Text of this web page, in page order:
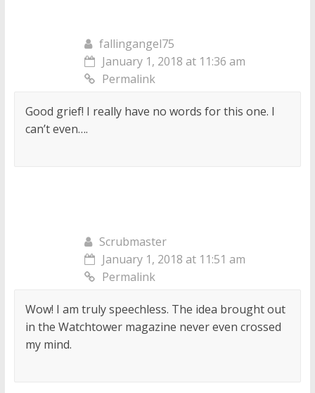
fallingangel75
January 1, 2018 at 11:36 am
Permalink
Good grief! I really have no words for this one. I
can’t even….
Scrubmaster
January 1, 2018 at 11:51 am
Permalink
Wow! I am truly speechless. The idea brought out
in the Watchtower magazine never even crossed
my mind.